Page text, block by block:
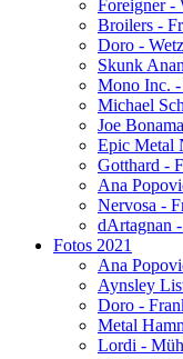
Foreigner -
Broilers -
Doro -
Skunk
Mono Inc. -
Michael
Joe
Epic Metal
Gotthard -
Ana
Nervosa -
dArtagnan
Fotos 2021
Ana
Aynsley
Doro -
Metal
Lordi -